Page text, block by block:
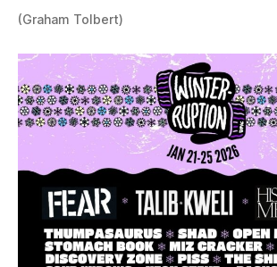
(Graham Tolbert)